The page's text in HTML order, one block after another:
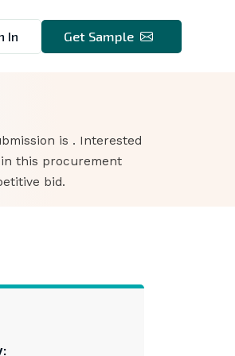
In Get Sample
is . Interested
this procurement
bid.